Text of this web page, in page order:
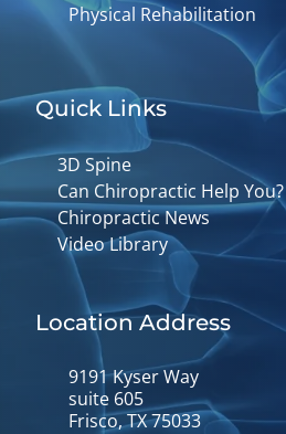
Physical Rehabilitation
Quick Links
3D Spine
Can Chiropractic Help You?
Chiropractic News
Video Library
Location Address
9191 Kyser Way
suite 605
Frisco, TX 75033